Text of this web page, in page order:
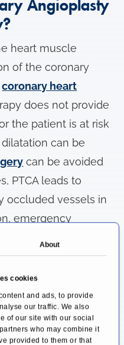
About
cookies
and ads, to provide
our traffic. We also
of our site with our social
who may combine it
provided to them or that
Angioplasty
heart muscle
of the coronary
coronary heart
does not provide
the patient is at risk
can be
can be avoided
PTCA leads to
occluded vessels in
emergency
Carried
the inguinal or